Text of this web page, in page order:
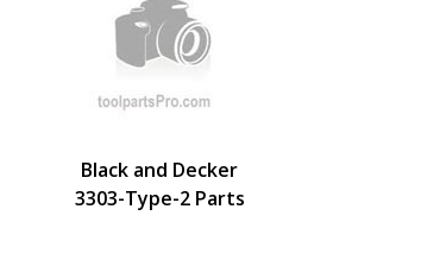
Black and Decker
3303-Type-2 Parts